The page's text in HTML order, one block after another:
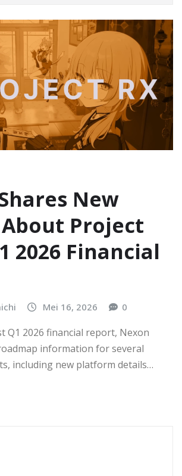
New
Project
2026 Financial
Mei 16, 2026 0
Q1 2026 financial report, Nexon
information for several
including new platform details…